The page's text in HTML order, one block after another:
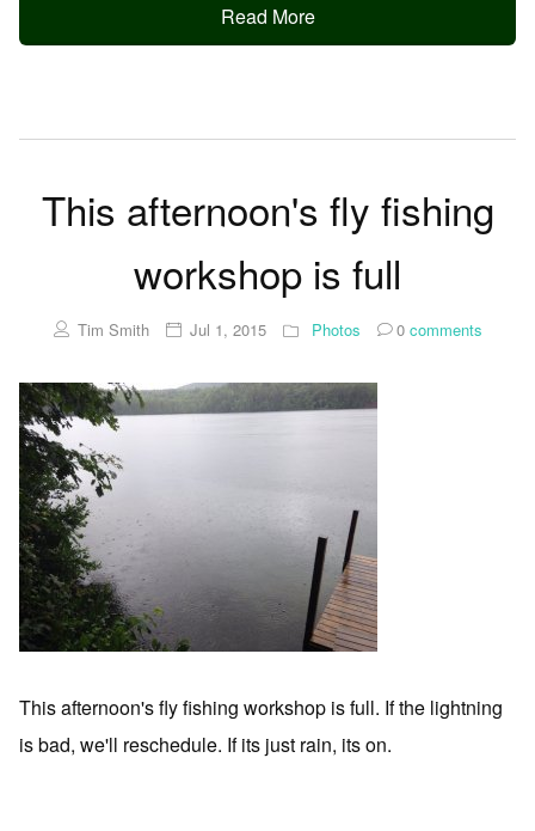
Read More
This afternoon's fly fishing
workshop is full
Tim Smith Jul 1, 2015 Photos 0comments
This afternoon's fly fishing workshop is full. If the lightning
is bad, we'll reschedule. If its just rain, its on.